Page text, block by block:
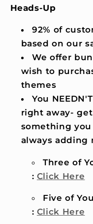
Heads-Up
92% of
based on our
We offer
wish to
themes
You
right away-
something
always adding
Three of
: Click Here
Five of
: Click Here